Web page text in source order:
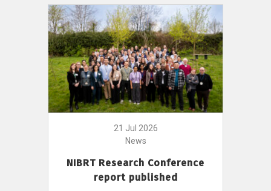
21 Jul 2026
News
NIBRT Research Conference
report published